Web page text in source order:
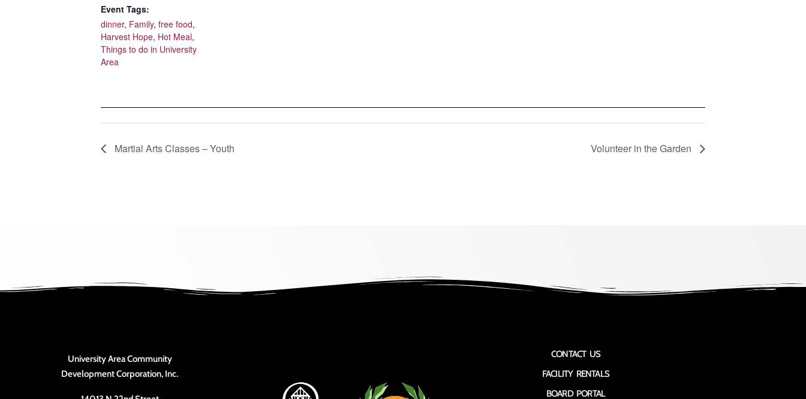
Event Tags:
dinner, Family, free food,
Harvest Hope, Hot Meal,
Things to do in University
Area
Martial Arts Classes – Youth Volunteer in the Garden
University Area Community
Development Corporation, Inc.
CONTACT US
FACILITY RENTALS
BOARD PORTAL